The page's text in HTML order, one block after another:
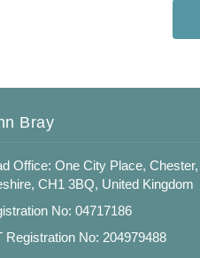
Bray
Office: One City Place, Chester,
CH1 3BQ, United Kingdom
No: 04717186
Registration No: 204979488